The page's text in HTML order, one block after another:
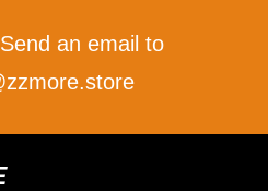
an email to